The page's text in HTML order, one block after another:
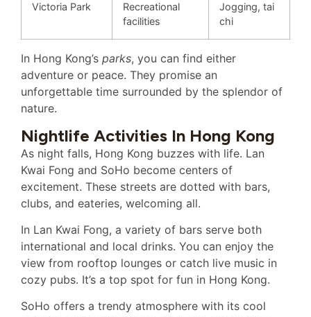
Victoria Park
Recreational
facilities
Jogging, tai
chi
In Hong Kong’s parks, you can find either
adventure or peace. They promise an
unforgettable time surrounded by the splendor of
nature.
Nightlife Activities In Hong Kong
As night falls, Hong Kong buzzes with life. Lan
Kwai Fong and SoHo become centers of
excitement. These streets are dotted with bars,
clubs, and eateries, welcoming all.
In Lan Kwai Fong, a variety of bars serve both
international and local drinks. You can enjoy the
view from rooftop lounges or catch live music in
cozy pubs. It’s a top spot for fun in Hong Kong.
SoHo offers a trendy atmosphere with its cool